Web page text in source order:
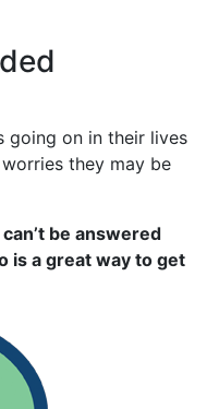
going on in their lives
they may be
be answered
is a great way to get